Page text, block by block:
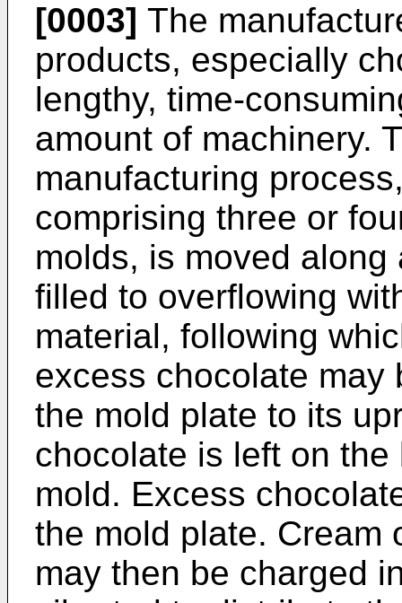
[0003] The
products, especially
lengthy, time-
amount of machinery.
manufacturing
comprising three or
molds, is moved
filled to overflowing
material, following
excess chocolate may
the mold plate to its
chocolate is left on
mold. Excess
the mold plate. Cream
may then be charged